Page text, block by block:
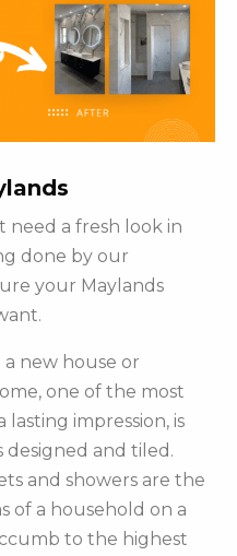
need a fresh look in
done by our
your Maylands
new house or
one of the most
impression, is
and tiled.
and showers are the
of a household on a
to the highest